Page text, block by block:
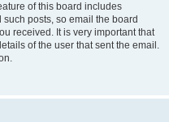
of this board includes
posts, so email the board
received. It is very important that
of the user that sent the email.